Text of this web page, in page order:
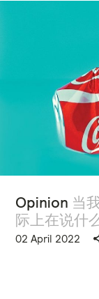
Opinion 当
际上在说什
02 April 2022